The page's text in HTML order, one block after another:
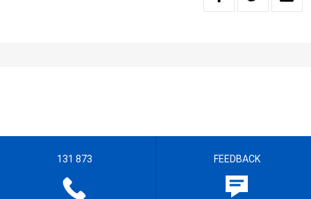
131 873 FEEDBACK